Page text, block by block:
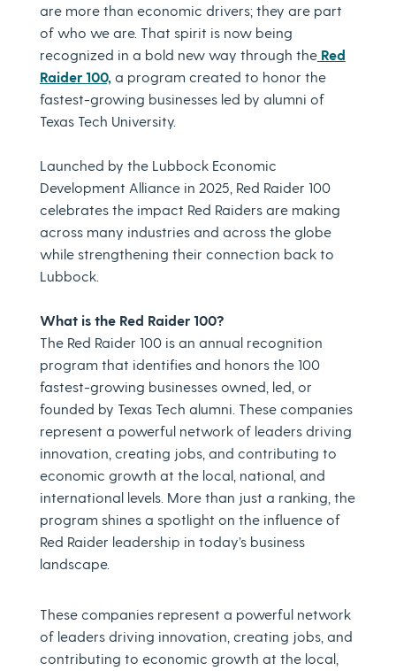
are more than economic drivers; they are part
of who we are. That spirit is now being
recognized in a bold new way through theRed
Raider 100, a program created to honor the
fastest-growing businesses led by alumni of
Texas Tech University.
Launched by the Lubbock Economic
Development Alliance in 2025, Red Raider 100
celebrates the impact Red Raiders are making
across many industries and across the globe
while strengthening their connection back to
Lubbock.
What is the Red Raider 100?
The Red Raider 100 is an annual recognition
program that identifies and honors the 100
fastest-growing businesses owned, led, or
founded by Texas Tech alumni. These companies
represent a powerful network of leaders driving
innovation, creating jobs, and contributing to
economic growth at the local, national, and
international levels. More than just a ranking, the
program shines a spotlight on the influence of
Red Raider leadership in today’s business
landscape.
These companies represent a powerful network
of leaders driving innovation, creating jobs, and
contributing to economic growth at the local,